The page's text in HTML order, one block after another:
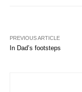
PREVIOUS ARTICLE
In Dad’s footsteps